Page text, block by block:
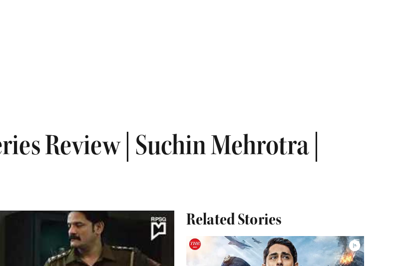
Review | Suchin Mehrotra |
Related Stories